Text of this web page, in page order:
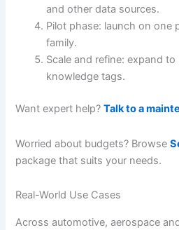
and other data sources.
Pilot phase: launch on one
family.
Scale and refine: expand
knowledge tags.
Want expert help?Talk to a
Worried about budgets? Browse
package that suits your needs.
Real-World Use Cases
Across automotive, aerospace